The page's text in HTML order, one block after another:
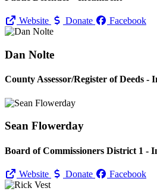
Website Donate Facebook
Dan Nolte
County Assessor/Register of Deeds -
Sean Flowerday
Board of Commissioners District 1 -
Website Donate Facebook